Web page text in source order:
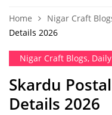
Home Nigar Craft
Details 2026
Nigar Craft Blogs,
Skardu
Details 2026